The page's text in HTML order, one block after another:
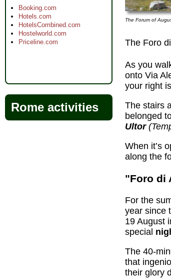
The Forum of
The Foro
As you
onto Via
your right
The stairs
belonged
Ultor
When it’s
along the
"Foro di
For the
year since
19 August
special
The 40-
that
their glory
Booking.com
Hotels.com
HotelsCombined.com
Hostelworld.com
Priceline.com
Rome activities